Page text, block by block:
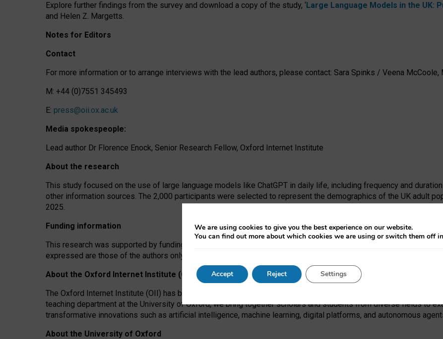
Explore further findings from the survey and download a copy of the study, ‘Large Language Models in the UK:
and Helen Z. Margetts.
Notes for Editors
Contact
For more information or to arrange interviews with the lead authors, please contact: Sara Spinks / Veena McCoole,
M: +44 (0)7551 345493
E: press@oii.ox.ac.uk
Media spokespeople:
Lead author Dr Florence Enock, Senior Research Fellow, Oxford Internet Institute
About the research
This study focused on the use of large language models like ChatGPT in daily life, including frequency and
other information sources. The 2,000 participants were selected to represent the demographics of the UK adult
2025.
Funding information
This research was supported by funding from the AI Security Institute and the EPSRC under the Ecosystem
expressed are those of the authors only. The funders had no role in study design, data collection and analysis,
About the Oxford Internet Institute (OII)
The Oxford Internet Institute (OII) has been at the forefront of exploring the human impact of emerging
teaching department at the University of Oxford, we bring together scholars and students from diverse fields to
transformative innovations such as artificial intelligence, machine learning, digital platforms, and autonomous
About the University of Oxford
We are using cookies to give you the best experience on our website.
You can find out more about which cookies we are using or switch them off in
Accept Reject Settings